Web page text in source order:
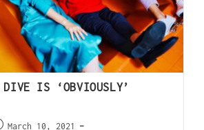
DIVE IS ‘OBVIOUSLY’
March 10, 2021